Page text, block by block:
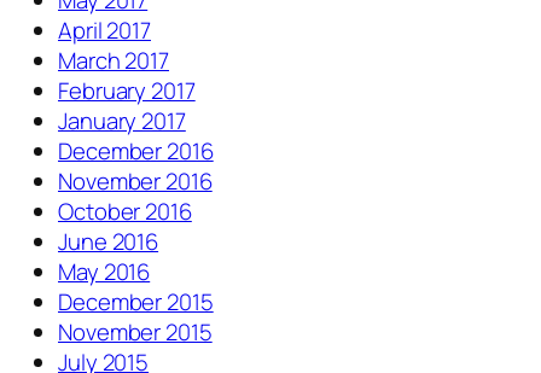
April 2017
March 2017
February 2017
January 2017
December 2016
November 2016
October 2016
June 2016
May 2016
December 2015
November 2015
July 2015